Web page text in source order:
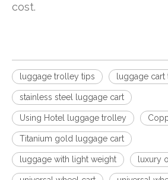
cost.
luggage trolley tips luggage cart
stainless steel luggage cart
Using Hotel luggage trolley
Titanium gold luggage cart
luggage with light weight luxury